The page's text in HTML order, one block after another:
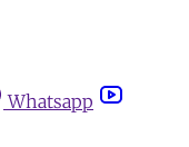
Whatsapp